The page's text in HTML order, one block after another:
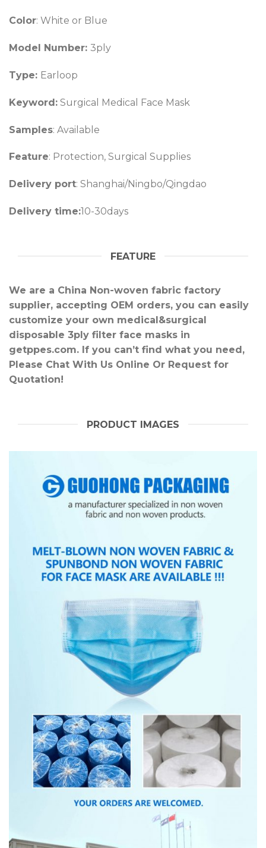
Color: White or Blue
Model Number: 3ply
Type: Earloop
Keyword: Surgical Medical Face Mask
Samples: Available
Feature: Protection, Surgical Supplies
Delivery port: Shanghai/Ningbo/Qingdao
Delivery time:10-30days
FEATURE
We are a China Non-woven fabric factory
supplier, accepting OEM orders, you can easily
customize your own medical&surgical
disposable 3ply filter face masks in
getppes.com. If you can’t find what you need,
Please Chat With Us Online Or Request for
Quotation!
PRODUCT IMAGES